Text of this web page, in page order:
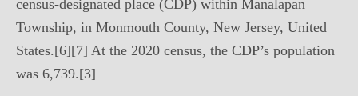
census-designated place (CDP) within Manalapan
Township, in Monmouth County, New Jersey, United
States.[6][7] At the 2020 census, the CDP’s population
was 6,739.[3]